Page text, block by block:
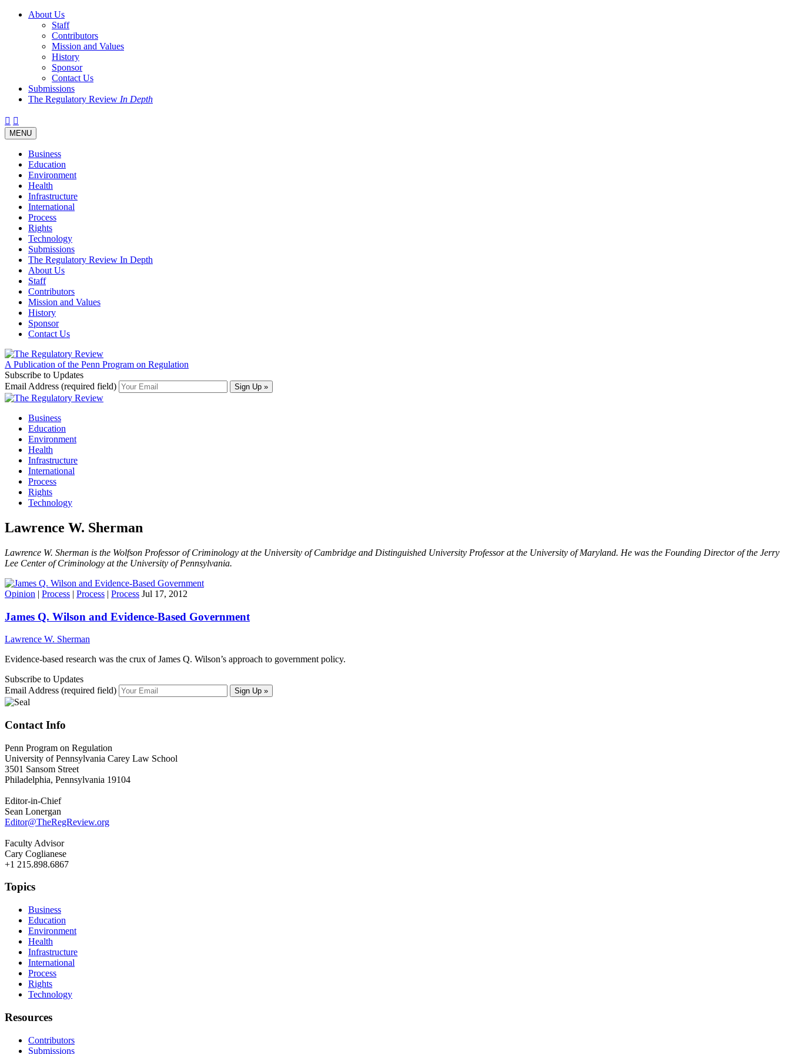
About Us
Staff
Contributors
Mission and Values
History
Sponsor
Contact Us
Submissions
The Regulatory Review In Depth
Twitter
Facebook
LinkedIn
Bluesky
Threads
Toggle
navigation
MENU
Business
Education
Environment
Health
Infrastructure
International
Process
Rights
Technology
Submissions
The Regulatory Review In Depth
About Us
Staff
Contributors
Mission and Values
History
Sponsor
Contact Us
A Publication of the Penn Program on Regulation
Subscribe to Updates
Email Address (required field)
Business
Education
Environment
Health
Infrastructure
International
Process
Rights
Technology
Lawrence W. Sherman
Lawrence W. Sherman is the Wolfson Professor of Criminology at the University of Cambridge and Distinguished University Professor at the University of Maryland. He was the Founding Director of the Jerry
Lee Center of Criminology at the University of Pennsylvania.
Opinion | Process | Process | Process Jul 17, 2012
James Q. Wilson and Evidence-Based Government
Lawrence W. Sherman
Evidence-based research was the crux of James Q. Wilson’s approach to government policy.
Subscribe to Updates
Email Address (required field)
Contact Info
Penn Program on Regulation
University of Pennsylvania Carey Law School
3501 Sansom Street
Philadelphia, Pennsylvania 19104
Editor-in-Chief
Sean Lonergan
Editor@TheRegReview.org
Faculty Advisor
Cary Coglianese
+1 215.898.6867
Topics
Business
Education
Environment
Health
Infrastructure
International
Process
Rights
Technology
Resources
Contributors
Submissions